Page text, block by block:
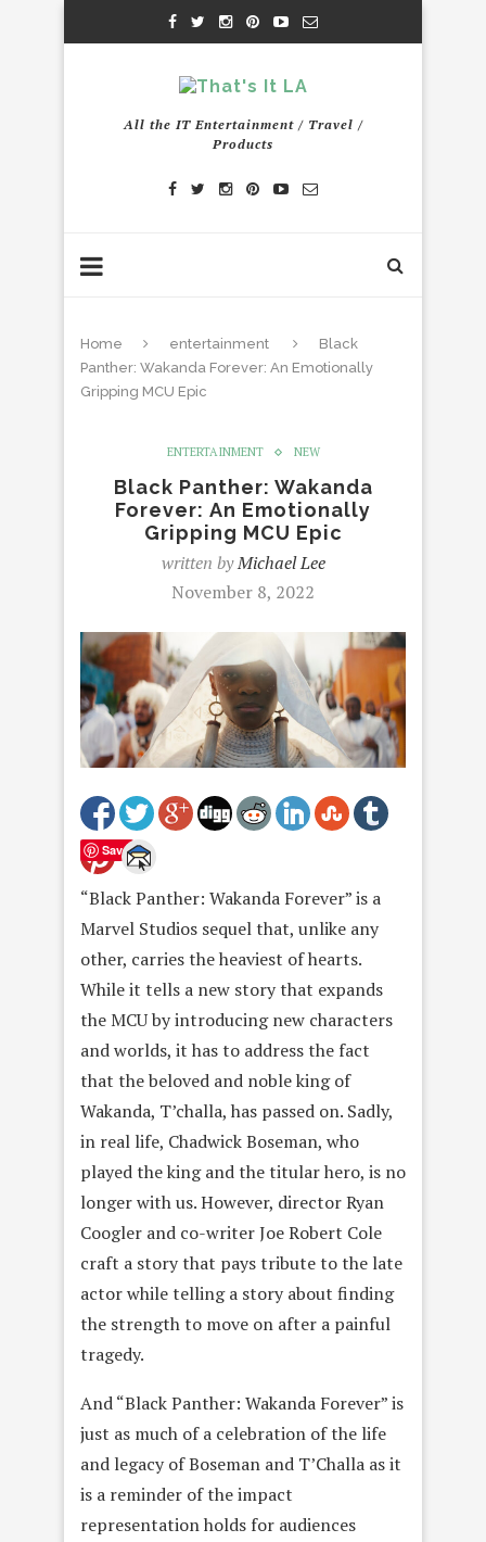
All the IT Entertainment / Travel /
Products
Home entertainment
Black
Panther: Wakanda Forever: An Emotionally
Gripping MCU Epic
ENTERTAINMENT NEW
Black Panther: Wakanda
Forever: An Emotionally
Gripping MCU Epic
written byMichael Lee
November 8, 2022
Save
“Black Panther: Wakanda Forever” is a
Marvel Studios sequel that, unlike any
other, carries the heaviest of hearts.
While it tells a new story that expands
the MCU by introducing new characters
and worlds, it has to address the fact
that the beloved and noble king of
Wakanda, T’challa, has passed on. Sadly,
in real life, Chadwick Boseman, who
played the king and the titular hero, is no
longer with us. However, director Ryan
Coogler and co-writer Joe Robert Cole
craft a story that pays tribute to the late
actor while telling a story about finding
the strength to move on after a painful
tragedy.
And “Black Panther: Wakanda Forever” is
just as much of a celebration of the life
and legacy of Boseman and T’Challa as it
is a reminder of the impact
representation holds for audiences